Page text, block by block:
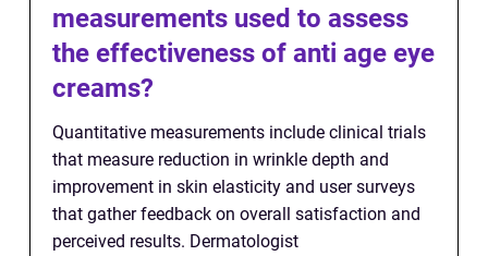
measurements used to assess
the effectiveness of anti age eye
creams?
Quantitative measurements include clinical trials
that measure reduction in wrinkle depth and
improvement in skin elasticity and user surveys
that gather feedback on overall satisfaction and
perceived results. Dermatologist